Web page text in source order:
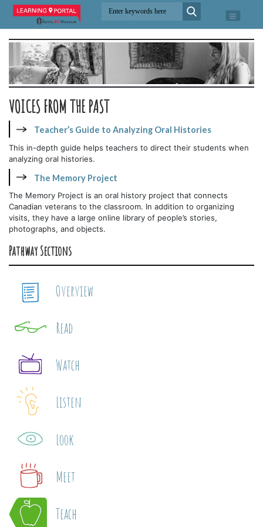
VOICES FROM THE PAST
Teacher’s Guide to Analyzing Oral Histories
This in-depth guide helps teachers to direct their students when
analyzing oral histories.
The Memory Project
The Memory Project is an oral history project that connects
Canadian veterans to the classroom. In addition to organizing
visits, they have a large online library of people’s stories,
photographs, and objects.
Pathway Sections
Overview
Read
Watch
Listen
Look
Meet
Teach